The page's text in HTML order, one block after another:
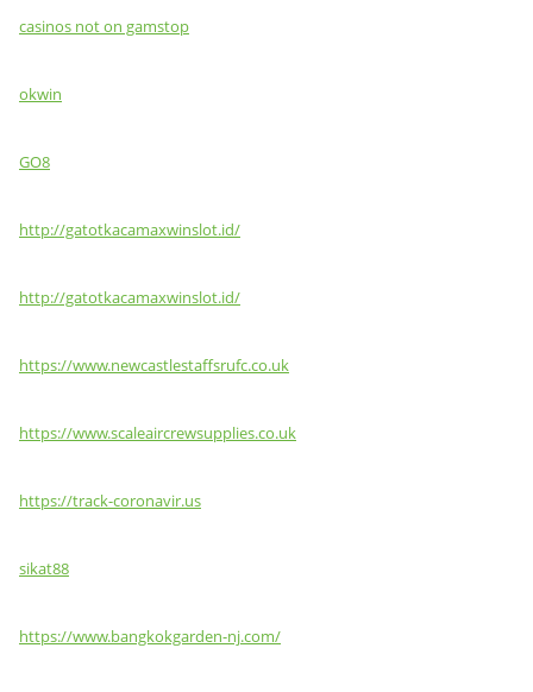
casinos not on gamstop
okwin
GO8
http://gatotkacamaxwinslot.id/
http://gatotkacamaxwinslot.id/
https://www.newcastlestaffsrufc.co.uk
https://www.scaleaircrewsupplies.co.uk
https://track-coronavir.us
sikat88
https://www.bangkokgarden-nj.com/